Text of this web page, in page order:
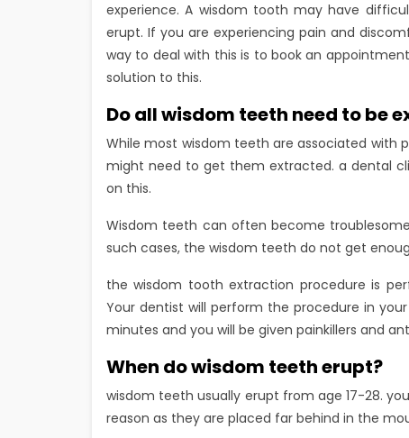
experience. A wisdom tooth may have
erupt. If you are experiencing pain and
way to deal with this is to book an
solution to this.
Do all wisdom teeth need to be
While most wisdom teeth are associated with
might need to get them extracted. a dental
on this.
Wisdom teeth can often become
such cases, the wisdom teeth do not get
the wisdom tooth extraction procedure is
Your dentist will perform the procedure in
minutes and you will be given painkillers and
When do wisdom teeth erupt?
wisdom teeth usually erupt from age 17-28.
reason as they are placed far behind in the